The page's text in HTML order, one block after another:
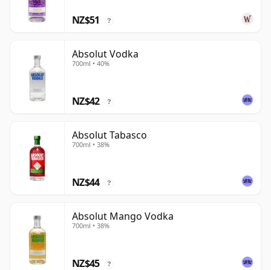
NZ$51 ?
Absolut Vodka
700ml • 40%
NZ$42 ?
Absolut Tabasco
700ml • 38%
NZ$44 ?
Absolut Mango Vodka
700ml • 38%
NZ$45 ?